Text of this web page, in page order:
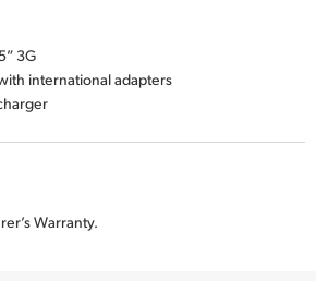
3G
international adapters
Warranty.